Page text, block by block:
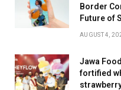
Border
Future of
AUGUST 4,
Jawa
fortified